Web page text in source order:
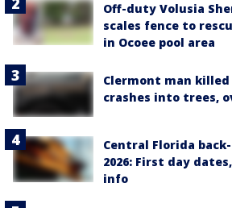
Off-duty Volusia
scales fence to
in Ocoee pool area
Clermont man
crashes into trees,
Central Florida
2026: First day
info